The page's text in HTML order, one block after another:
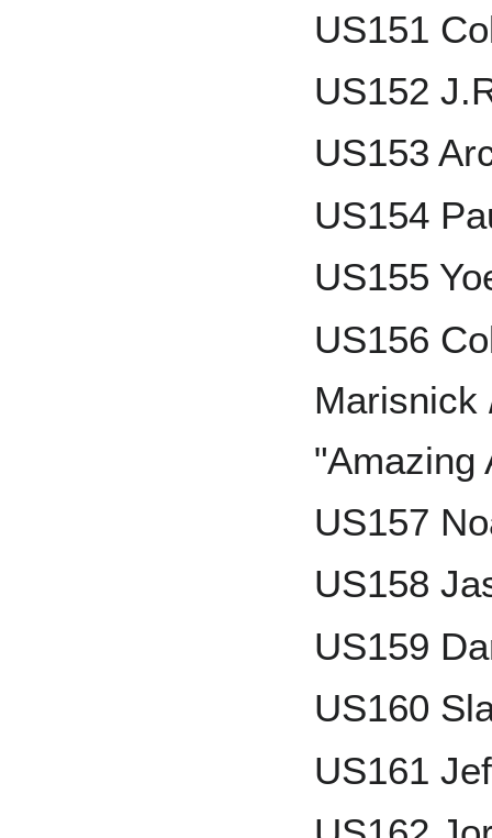
US151
US152
US153
US154
US155
US156
Marisnick
"Amazing
US157
US158
US159
US160
US161